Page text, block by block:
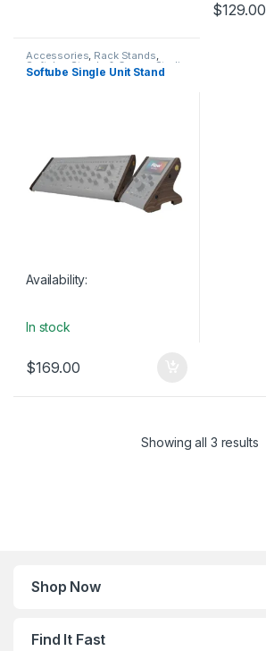
$129.00
Accessories, Rack Stands,
Softube Stands & Cases Studio
Accessories,Table-top rack
Softube Single Unit Stand
Availability:
In stock
$169.00
Showing all 3 results
Shop Now
Find It Fast